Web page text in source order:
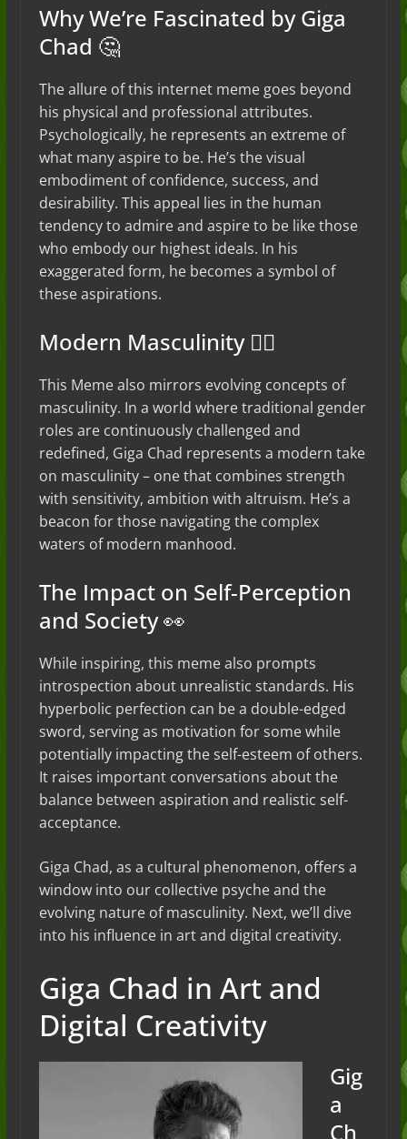
Why We’re Fascinated by Giga
Chad 🤔
The allure of this internet meme goes beyond
his physical and professional attributes.
Psychologically, he represents an extreme of
what many aspire to be. He’s the visual
embodiment of confidence, success, and
desirability. This appeal lies in the human
tendency to admire and aspire to be like those
who embody our highest ideals. In his
exaggerated form, he becomes a symbol of
these aspirations.
Modern Masculinity 🏋️‍♂️
This Meme also mirrors evolving concepts of
masculinity. In a world where traditional gender
roles are continuously challenged and
redefined, Giga Chad represents a modern take
on masculinity – one that combines strength
with sensitivity, ambition with altruism. He’s a
beacon for those navigating the complex
waters of modern manhood.
The Impact on Self-Perception
and Society 👀
While inspiring, this meme also prompts
introspection about unrealistic standards. His
hyperbolic perfection can be a double-edged
sword, serving as motivation for some while
potentially impacting the self-esteem of others.
It raises important conversations about the
balance between aspiration and realistic self-
acceptance.
Giga Chad, as a cultural phenomenon, offers a
window into our collective psyche and the
evolving nature of masculinity. Next, we’ll dive
into his influence in art and digital creativity.
Giga Chad in Art and
Digital Creativity
Gig
a
Ch